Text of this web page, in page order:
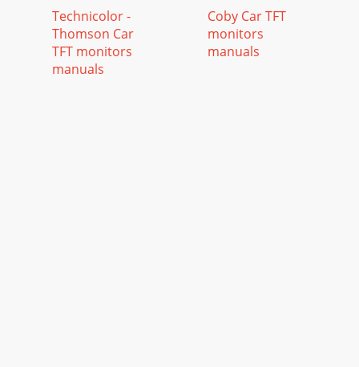
Technicolor -
Thomson Car
TFT monitors
manuals
Coby Car TFT
monitors
manuals